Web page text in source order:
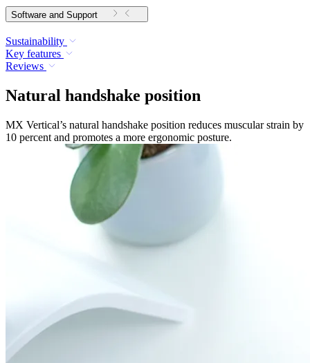
Software and Support
Sustainability
Key features
Reviews
Natural handshake position
MX Vertical’s natural handshake position reduces muscular strain by
10 percent and promotes a more ergonomic posture.